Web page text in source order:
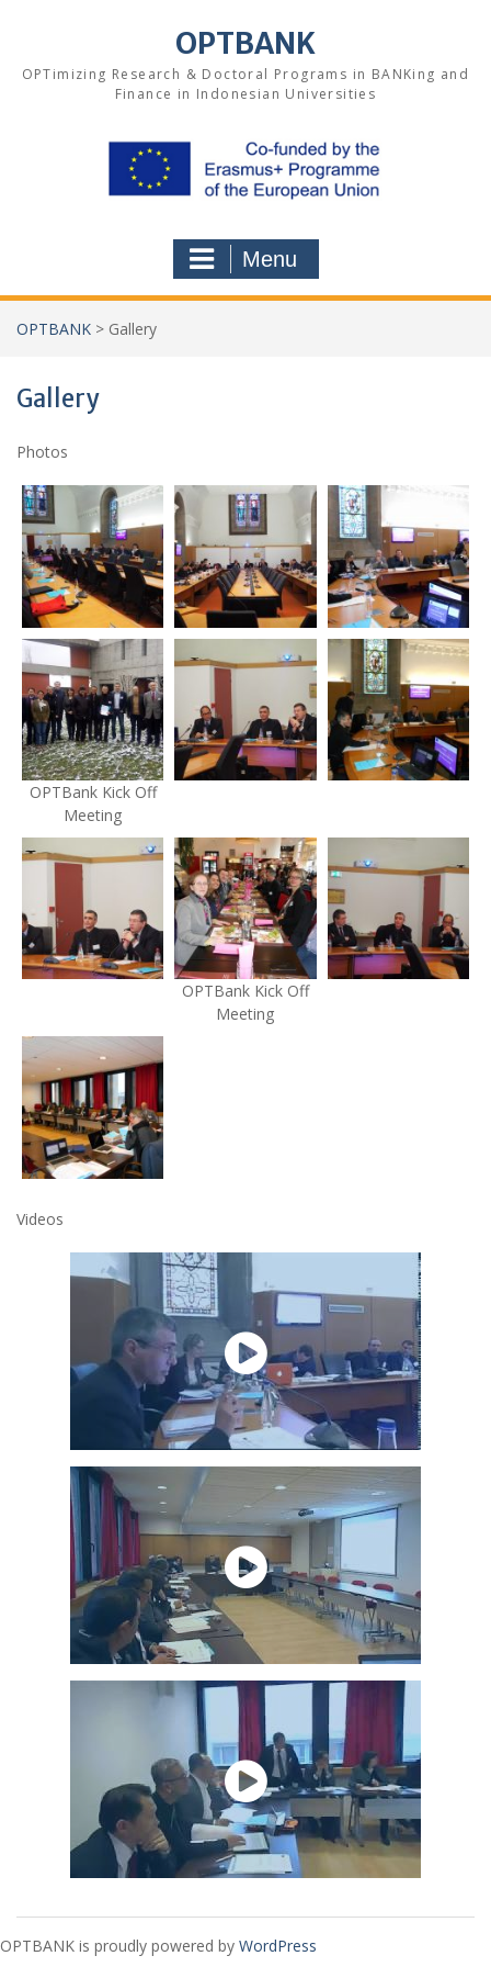
OPTBANK
OPTimizing Research & Doctoral Programs in BANKing and
Finance in Indonesian Universities
Menu
OPTBANK > Gallery
Gallery
Photos
OPTBank Kick Off
Meeting
OPTBank Kick Off
Meeting
Videos
OPTBANK is proudly powered by WordPress